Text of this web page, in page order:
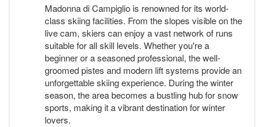
Madonna di Campiglio is renowned for its world-
class skiing facilities. From the slopes visible on the
live cam, skiers can enjoy a vast network of runs
suitable for all skill levels. Whether you're a
beginner or a seasoned professional, the well-
groomed pistes and modern lift systems provide an
unforgettable skiing experience. During the winter
season, the area becomes a bustling hub for snow
sports, making it a vibrant destination for winter
lovers.